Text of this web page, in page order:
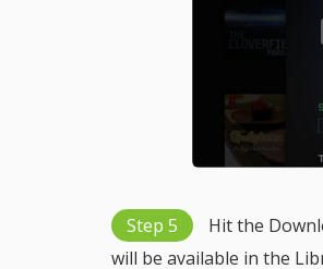
Step 5
Hit the
will be available in the